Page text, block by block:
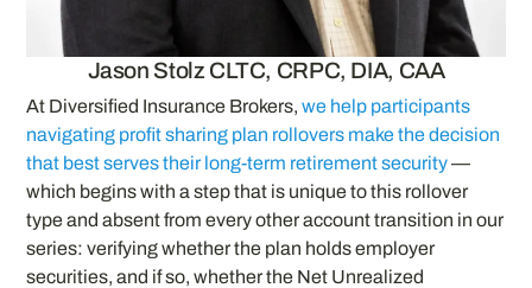
Jason Stolz CLTC, CRPC, DIA, CAA
At Diversified Insurance Brokers,we help participants
navigating profit sharing plan rollovers make the decision
that best serves their long-term retirement security—
which begins with a step that is unique to this rollover
type and absent from every other account transition in our
series: verifying whether the plan holds employer
securities, and if so, whether the Net Unrealized